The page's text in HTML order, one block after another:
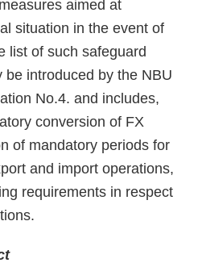
aimed at
situation in the event of
list of such safeguard
be introduced by the NBU
No.4. and includes,
conversion of FX
of mandatory periods for
and import operations,
requirements in respect